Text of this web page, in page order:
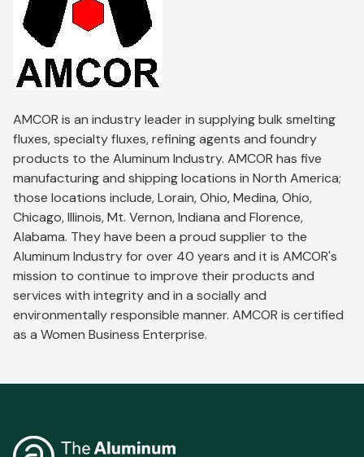
AMCOR is an industry leader in supplying bulk smelting
fluxes, specialty fluxes, refining agents and foundry
products to the Aluminum Industry. AMCOR has five
manufacturing and shipping locations in North America;
those locations include, Lorain, Ohio, Medina, Ohio,
Chicago, Illinois, Mt. Vernon, Indiana and Florence,
Alabama. They have been a proud supplier to the
Aluminum Industry for over 40 years and it is AMCOR's
mission to continue to improve their products and
services with integrity and in a socially and
environmentally responsible manner. AMCOR is certified
as a Women Business Enterprise.